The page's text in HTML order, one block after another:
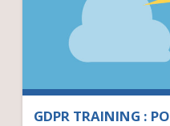
GDPR TRAINING :